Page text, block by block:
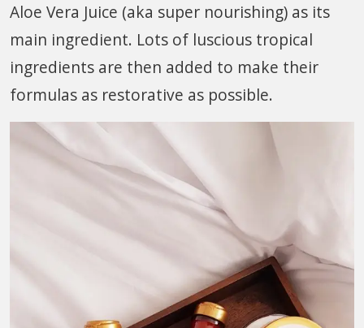
Aloe Vera Juice (aka super nourishing) as its
main ingredient. Lots of luscious tropical
ingredients are then added to make their
formulas as restorative as possible.